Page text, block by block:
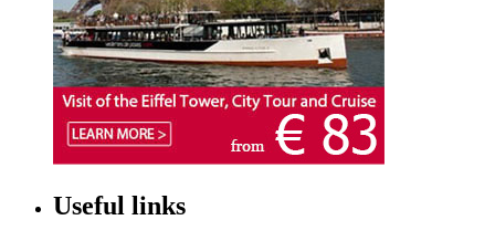
Useful links